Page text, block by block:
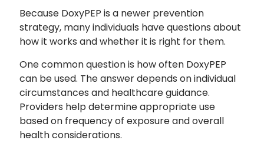
Because DoxyPEP is a newer prevention
strategy, many individuals have questions about
how it works and whether it is right for them.
One common question is how often DoxyPEP
can be used. The answer depends on individual
circumstances and healthcare guidance.
Providers help determine appropriate use
based on frequency of exposure and overall
health considerations.